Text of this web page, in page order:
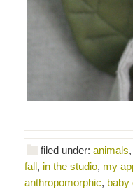
filed under: animals,
fall, in the studio, my
anthropomorphic, baby